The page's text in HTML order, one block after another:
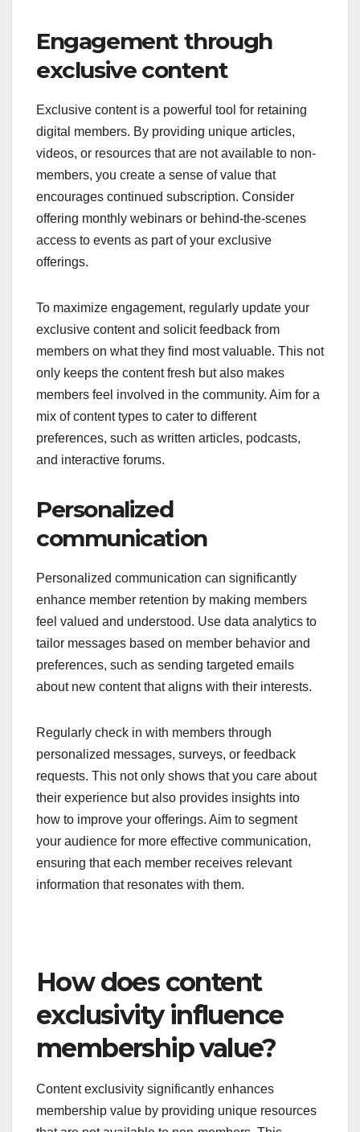
memberships focus on enhancing member
engagement, personalizing communication, and
offering exclusive content. By implementing these
Engagement through
exclusive content
Exclusive content is a powerful tool for retaining
digital members. By providing unique articles,
members, you create a sense of value that
encourages continued subscription. Consider
offering monthly webinars or behind-the-scenes
access to events as part of your exclusive
offerings.
To maximize engagement, regularly update your
exclusive content and solicit feedback from
only keeps the content fresh but also makes
mix of content types to cater to different
Personalized
communication
enhance member retention by making members
feel valued and understood. Use data analytics to
tailor messages based on member behavior and
preferences, such as sending targeted emails
about new content that aligns with their interests.
Regularly check in with members through
personalized messages, surveys, or feedback
your audience for more effective communication,
ensuring that each member receives relevant
information that resonates with them.
How does content